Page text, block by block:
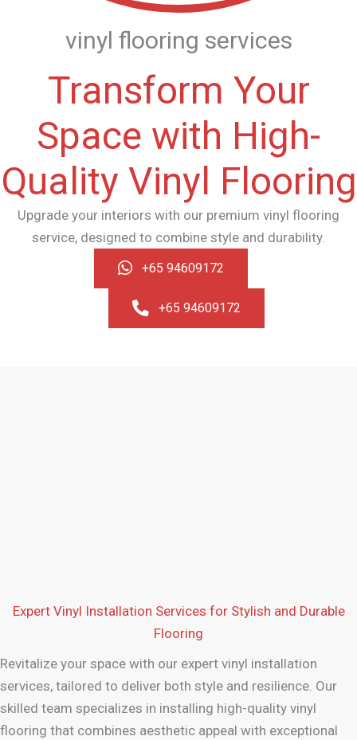
vinyl flooring services
Transform Your
Space with High-
Quality Vinyl Flooring
Upgrade your interiors with our premium vinyl flooring
service, designed to combine style and durability.
+65 94609172
+65 94609172
Expert Vinyl Installation Services for Stylish and Durable
Flooring
Revitalize your space with our expert vinyl installation
services, tailored to deliver both style and resilience. Our
skilled team specializes in installing high-quality vinyl
flooring that combines aesthetic appeal with exceptional